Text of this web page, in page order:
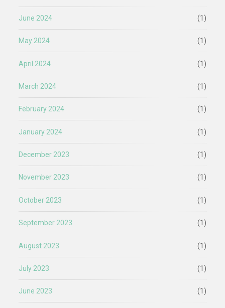
June 2024 (1)
May 2024 (1)
April 2024 (1)
March 2024 (1)
February 2024 (1)
January 2024 (1)
December 2023 (1)
November 2023 (1)
October 2023 (1)
September 2023 (1)
August 2023 (1)
July 2023 (1)
June 2023 (1)